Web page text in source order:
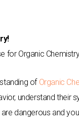
for Organic
of Organic
understand their
dangerous and